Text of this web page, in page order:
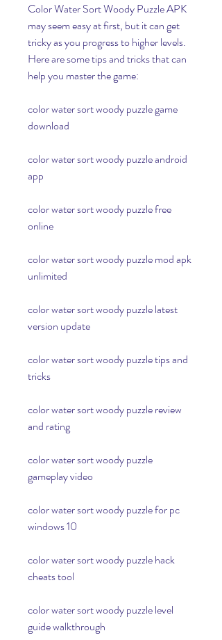
Color Water Sort Woody Puzzle APK
may seem easy at first, but it can get
tricky as you progress to higher levels.
Here are some tips and tricks that can
help you master the game:
color water sort woody puzzle game
download
color water sort woody puzzle android
app
color water sort woody puzzle free
online
color water sort woody puzzle mod apk
unlimited
color water sort woody puzzle latest
version update
color water sort woody puzzle tips and
tricks
color water sort woody puzzle review
and rating
color water sort woody puzzle
gameplay video
color water sort woody puzzle for pc
windows 10
color water sort woody puzzle hack
cheats tool
color water sort woody puzzle level
guide walkthrough